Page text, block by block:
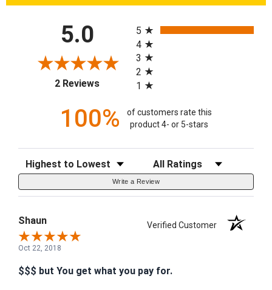
5.0
2 Reviews(opens in a new tab)
5
4
3
2
1
100%
of customers rate this
product 4- or 5-stars
Sort Reviews Filter Reviews by Rating
Write a Review
Shaun Verified Customer
Oct 22, 2018
$$$ but You get what you pay for.